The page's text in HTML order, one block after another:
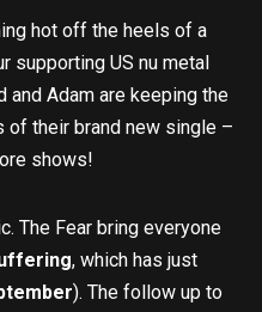
hot off the heels of a
supporting US nu metal
and Adam are keeping the
of their brand new single –
shows!
The Fear bring everyone
, which has just
). The follow up to